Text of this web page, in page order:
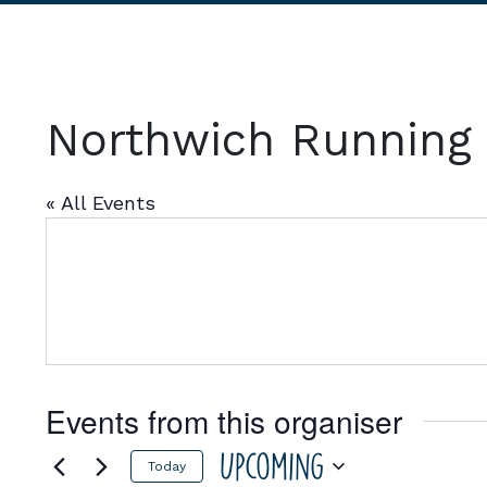
Northwich Running
« All Events
Events from this organiser
Today Upcoming